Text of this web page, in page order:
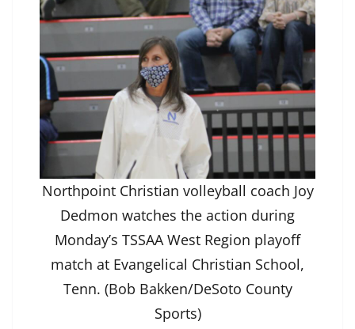
Northpoint Christian volleyball coach Joy
Dedmon watches the action during
Monday’s TSSAA West Region playoff
match at Evangelical Christian School,
Tenn. (Bob Bakken/DeSoto County
Sports)